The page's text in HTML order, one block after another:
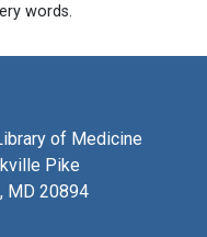
words.
of Medicine
Pike
MD 20894